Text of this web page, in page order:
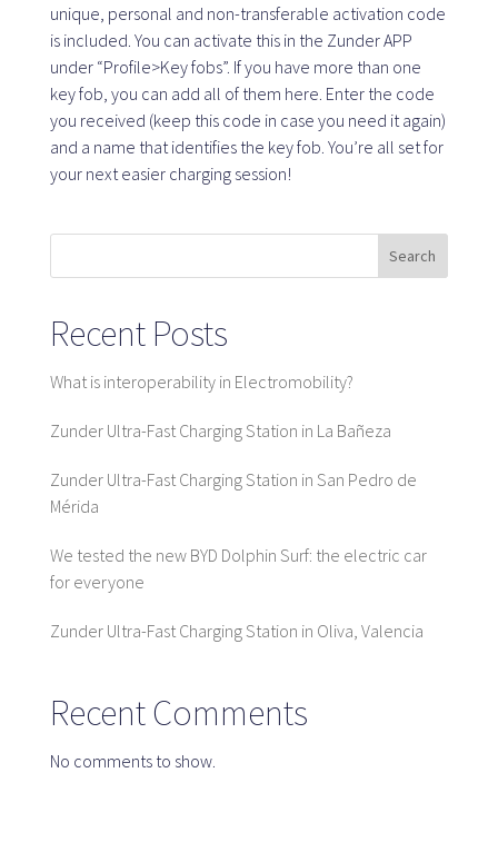
Renting
Large accounts
Public administration
SaaS platform
What do we offer?
Suggest Location
unique, personal and non-transferable activation code
is included. You can activate this in the Zunder APP
under “Profile>Key fobs”. If you have more than one
key fob, you can add all of them here. Enter the code
you received (keep this code in case you need it again)
and a name that identifies the key fob. You’re all set for
your next easier charging session!
Search
Recent Posts
What is interoperability in Electromobility?
Zunder Ultra-Fast Charging Station in La Bañeza
Zunder Ultra-Fast Charging Station in San Pedro de
Mérida
We tested the new BYD Dolphin Surf: the electric car
for everyone
Zunder Ultra-Fast Charging Station in Oliva, Valencia
Recent Comments
No comments to show.